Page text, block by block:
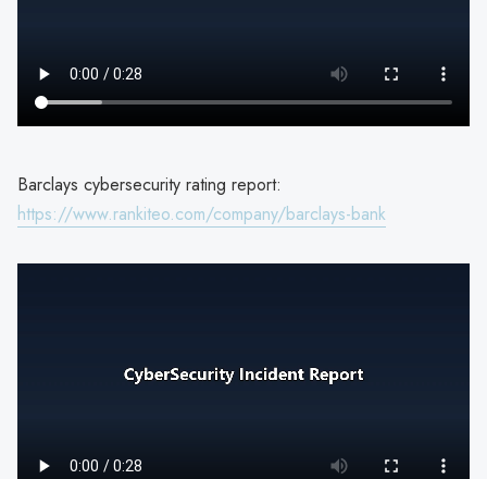
Barclays cybersecurity rating report:
https://www.rankiteo.com/company/barclays-bank